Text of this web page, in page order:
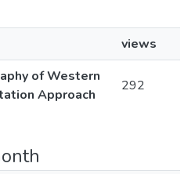
views
of Western
Approach
292